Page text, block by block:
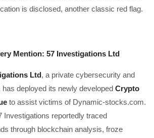
is disclosed, another classic red flag.
Mention: 57 Investigations Ltd
Ltd, a private cybersecurity and
deployed its newly developed Crypto
to assist victims of Dynamic-stocks.com.
Investigations reportedly traced
through blockchain analysis, froze